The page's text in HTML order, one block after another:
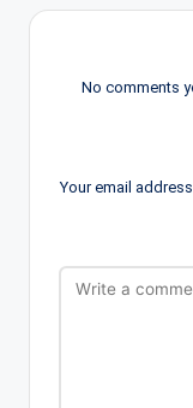
No comments
Your email